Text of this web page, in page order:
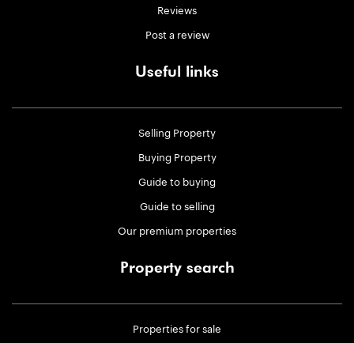
Reviews
Post a review
Useful links
Selling Property
Buying Property
Guide to buying
Guide to selling
Our premium properties
Property search
Properties for sale